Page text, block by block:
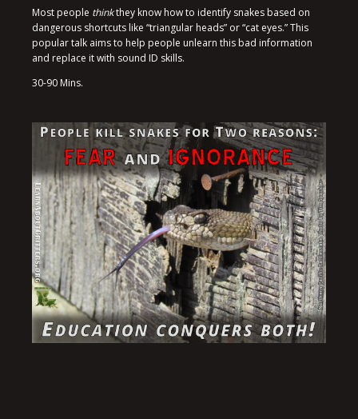
Most people thinkthey know how to identify snakes based on
dangerous shortcuts like “triangular heads” or “cat eyes.” This
popular talk aims to help people unlearn this bad information
and replace it with sound ID skills.
30-90 Mins.